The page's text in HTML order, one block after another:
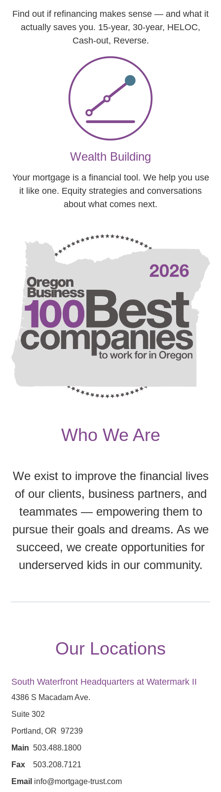
Find out if refinancing makes sense — and what it
actually saves you. 15-year, 30-year, HELOC,
Cash-out, Reverse.
Wealth Building
Your mortgage is a financial tool. We help you use
it like one. Equity strategies and conversations
about what comes next.
Who We Are
We exist to improve the financial lives
of our clients, business partners, and
teammates — empowering them to
pursue their goals and dreams. As we
succeed, we create opportunities for
underserved kids in our community.
Our Locations
South Waterfront Headquarters at Watermark II
4386 S Macadam Ave.
Suite 302
Portland, OR 97239
Main 503.488.1800
Fax 503.208.7121
Email info@mortgage-trust.com